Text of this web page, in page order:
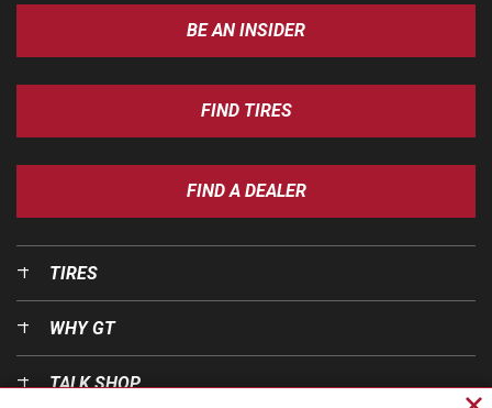
BE AN INSIDER
FIND TIRES
FIND A DEALER
TIRES
WHY GT
TALK SHOP